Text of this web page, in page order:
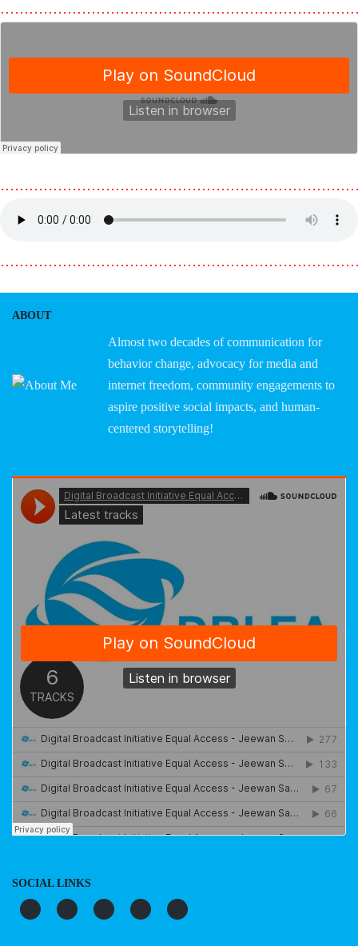
ABOUT
Almost two decades of communication for
behavior change, advocacy for media and
internet freedom, community engagements to
aspire positive social impacts, and human-
centered storytelling!
SOCIAL LINKS